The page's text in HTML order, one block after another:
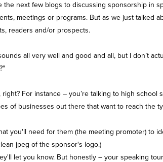
next few blogs to discussing sponsorship in
meetings or programs. But as we just talked
readers and/or prospects.
all very well and good and all, but I don’t
For instance – you’re talking to high school
of businesses out there that want to reach the
you'll need for them (the meeting promoter) to
jpeg of the sponsor's logo.)
let you know. But honestly – your speaking